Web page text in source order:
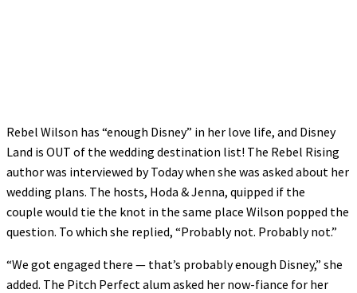
Rebel Wilson has “enough Disney” in her love life, and Disney
Land is OUT of the wedding destination list! The Rebel Rising
author was interviewed by Today when she was asked about her
wedding plans. The hosts, Hoda & Jenna, quipped if the
couple would tie the knot in the same place Wilson popped the
question. To which she replied, “Probably not. Probably not.”
“We got engaged there — that’s probably enough Disney,” she
added. The Pitch Perfect alum asked her now-fiance for her